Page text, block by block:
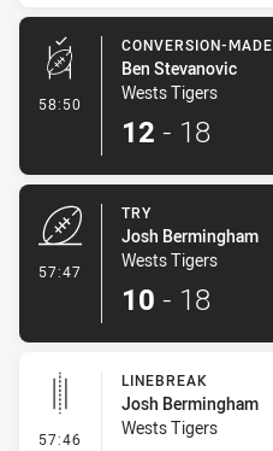
58:50 - Conversion-Made
CONVERSION-MADE
Ben Stevanovic
Wests Tigers
12 - 18
57:47
TRY
Josh Bermingham
Wests Tigers
10 - 18
57:46 - Linebreak
LINEBREAK
Josh Bermingham
Wests Tigers